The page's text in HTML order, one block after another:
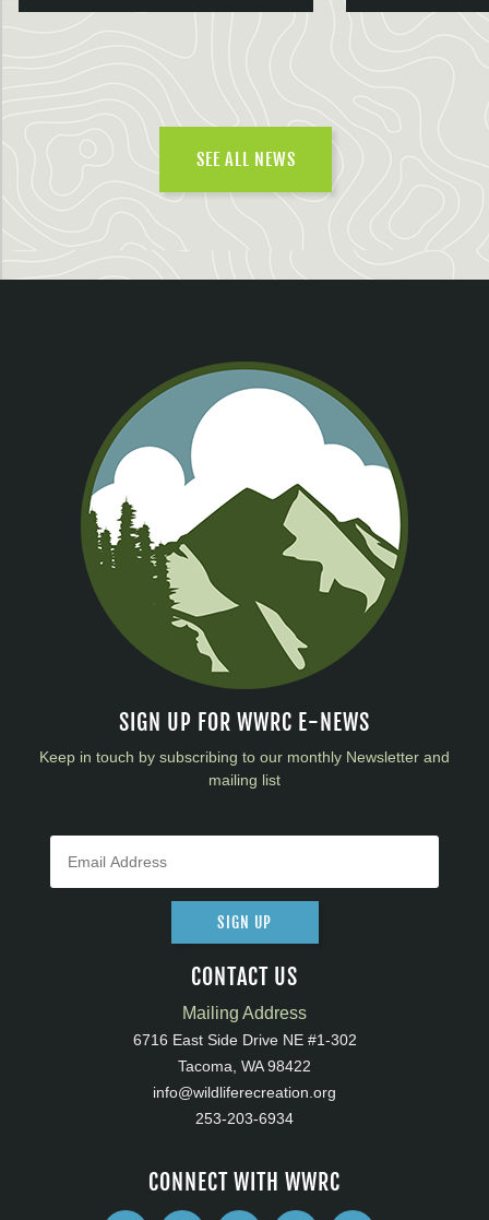
SEE ALL NEWS
SIGN UP FOR WWRC E-NEWS
Keep in touch by subscribing to our monthly Newsletter and
mailing list
SIGN UP
CONTACT US
Mailing Address
6716 East Side Drive NE #1-302
Tacoma, WA 98422
info@wildliferecreation.org
253-203-6934
CONNECT WITH WWRC